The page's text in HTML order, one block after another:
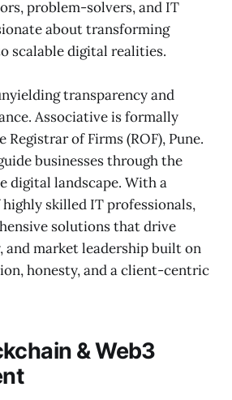
problem-solvers, and IT
about transforming
scalable digital realities.
transparency and
Associative is formally
of Firms (ROF), Pune.
businesses through the
digital landscape. With a
skilled IT professionals,
solutions that drive
and market leadership built on
honesty, and a client-centric
& Web3